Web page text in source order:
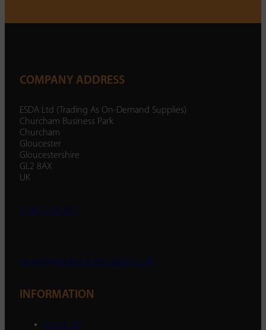
COMPANY ADDRESS
ESDA Ltd (Trading As On-Demand Supplies)
Churcham Business Park
Churcham
Gloucester
Gloucestershire
GL2 8AX
UK
01452 238 287
enquiry@ondemandsupplies.co.uk
INFORMATION
About Us